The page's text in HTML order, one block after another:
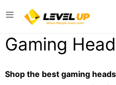
Gaming
Shop the best gaming